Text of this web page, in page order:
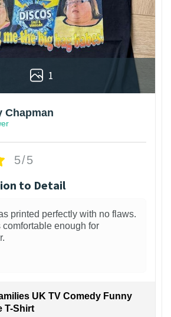
1
Chapman
5/5
to Detail
printed perfectly with no flaws.
enough for
UK TV Comedy Funny
T-Shirt